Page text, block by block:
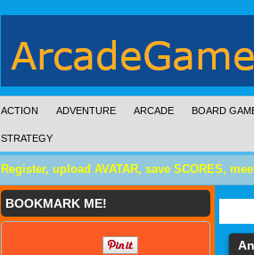
ACTION ADVENTURE ARCADE BOARD
STRATEGY
Register, upload AVATAR, save SCORES,
BOOKMARK ME!